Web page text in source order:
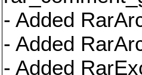
- Added
- Added
- Added